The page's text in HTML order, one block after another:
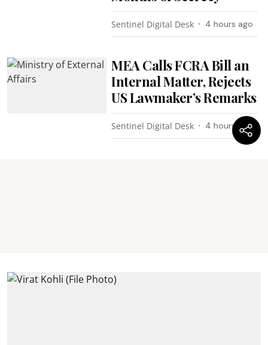
Sentinel Digital Desk 4 hours ago
MEA Calls FCRA Bill an
Internal Matter, Rejects
US Lawmaker’s Remarks
Sentinel Digital Desk 4 hours ago